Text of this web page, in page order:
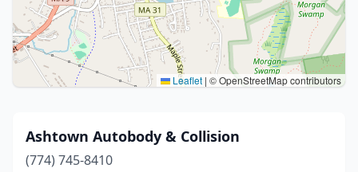
Leaflet | © OpenStreetMap contributors
Ashtown Autobody & Collision
(774) 745-8410